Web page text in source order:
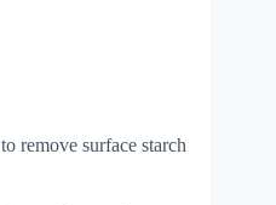
to remove surface starch